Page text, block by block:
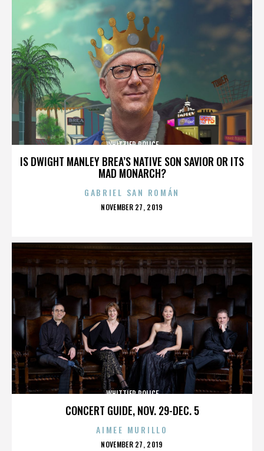
IS DWIGHT MANLEY BREA’S NATIVE SON SAVIOR OR ITS
MAD MONARCH?
WHITTIER POLICE
GABRIEL SAN ROMÁN
POSTED
NOVEMBER 27, 2019
CONCERT GUIDE, NOV. 29-DEC. 5
WHITTIER POLICE
AIMEE MURILLO
POSTED
NOVEMBER 27, 2019